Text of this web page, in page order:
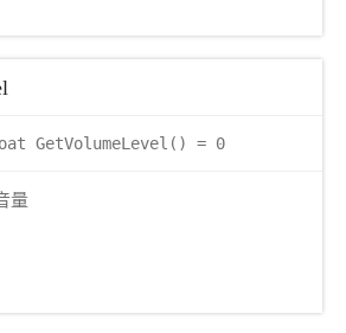
GetVolumeLevel() = 0
量